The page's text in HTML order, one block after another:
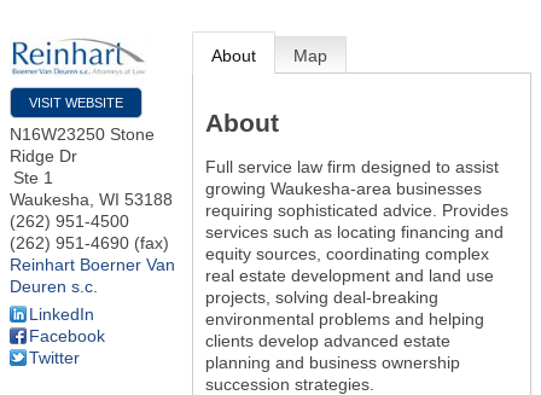
VISIT WEBSITE
N16W23250 Stone
Ridge Dr
Ste 1
Waukesha WI 53188
(262) 951-4500
(262) 951-4690 (fax)
Reinhart Boerner Van
Deuren s.c.
LinkedIn
Facebook
Twitter
About Map
About
Full service law firm designed to assist
growing Waukesha-area businesses
requiring sophisticated advice. Provides
services such as locating financing and
equity sources, coordinating complex
real estate development and land use
projects, solving deal-breaking
environmental problems and helping
clients develop advanced estate
planning and business ownership
succession strategies.